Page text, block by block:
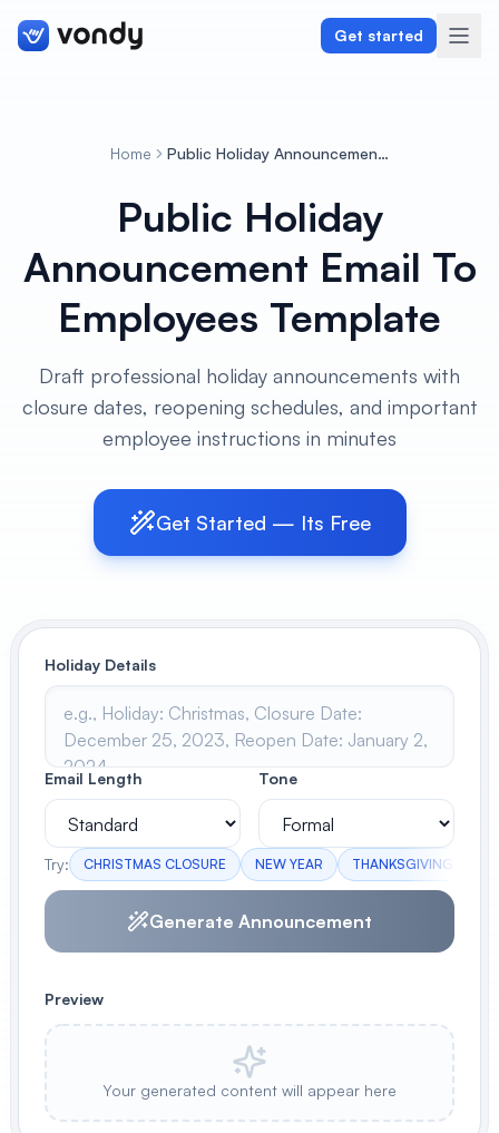
Get started
Graphics & Design
Programming
Writing & Translation
Audio & Voiceover
Digital Marketing
Lifestyle
Create stunning book covers
effortlessly
Anime Book Cover Generator
Generate anime-style book covers
Home Public Holiday Announcement Email To Employees Template
Public Holiday
Announcement Email To
Employees Template
Draft professional holiday announcements with
closure dates, reopening schedules, and important
employee instructions in minutes
Get Started — Its Free
Holiday Details
Email Length Tone
Try: CHRISTMAS CLOSURE NEW YEAR THANKSGIVING
Generate Announcement
Preview
Your generated content will appear here